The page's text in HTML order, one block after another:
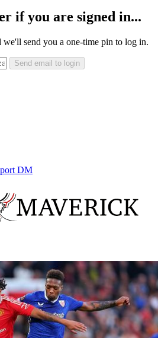
if you are signed in...
send you a one-time pin to log in.
Send email to login
DM